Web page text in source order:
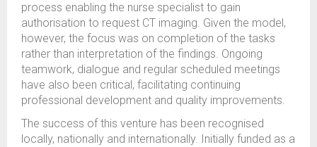
process enabling the nurse specialist to gain
authorisation to request CT imaging. Given the model,
however, the focus was on completion of the tasks
rather than interpretation of the findings. Ongoing
teamwork, dialogue and regular scheduled meetings
have also been critical, facilitating continuing
professional development and quality improvements.
The success of this venture has been recognised
locally, nationally and internationally. Initially funded as a